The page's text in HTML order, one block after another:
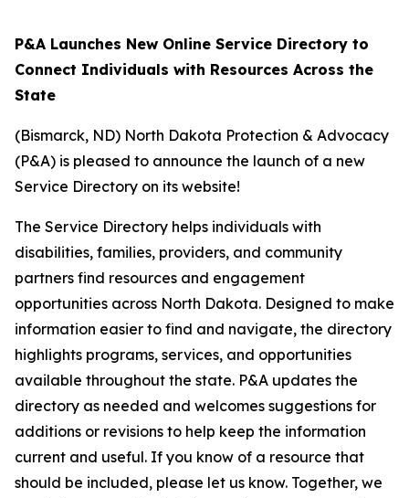
P&A Launches New Online Service Directory to
Connect Individuals with Resources Across the
State
(Bismarck, ND) North Dakota Protection & Advocacy
(P&A) is pleased to announce the launch of a new
Service Directory on its website!
The Service Directory helps individuals with
disabilities, families, providers, and community
partners find resources and engagement
opportunities across North Dakota. Designed to make
information easier to find and navigate, the directory
highlights programs, services, and opportunities
available throughout the state. P&A updates the
directory as needed and welcomes suggestions for
additions or revisions to help keep the information
current and useful. If you know of a resource that
should be included, please let us know. Together, we